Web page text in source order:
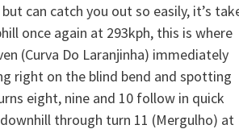
can catch you out so easily, it’s
once again at 293kph, this is where
(Curva Do Laranjinha) immediately
right on the blind bend and spotting
eight, nine and 10 follow in quick
through turn 11 (Mergulho) at